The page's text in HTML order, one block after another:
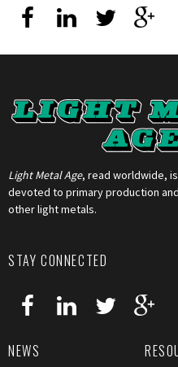
Light Metal Age, read worldwide,
devoted to primary production
other light metals.
STAY CONNECTED
NEWS